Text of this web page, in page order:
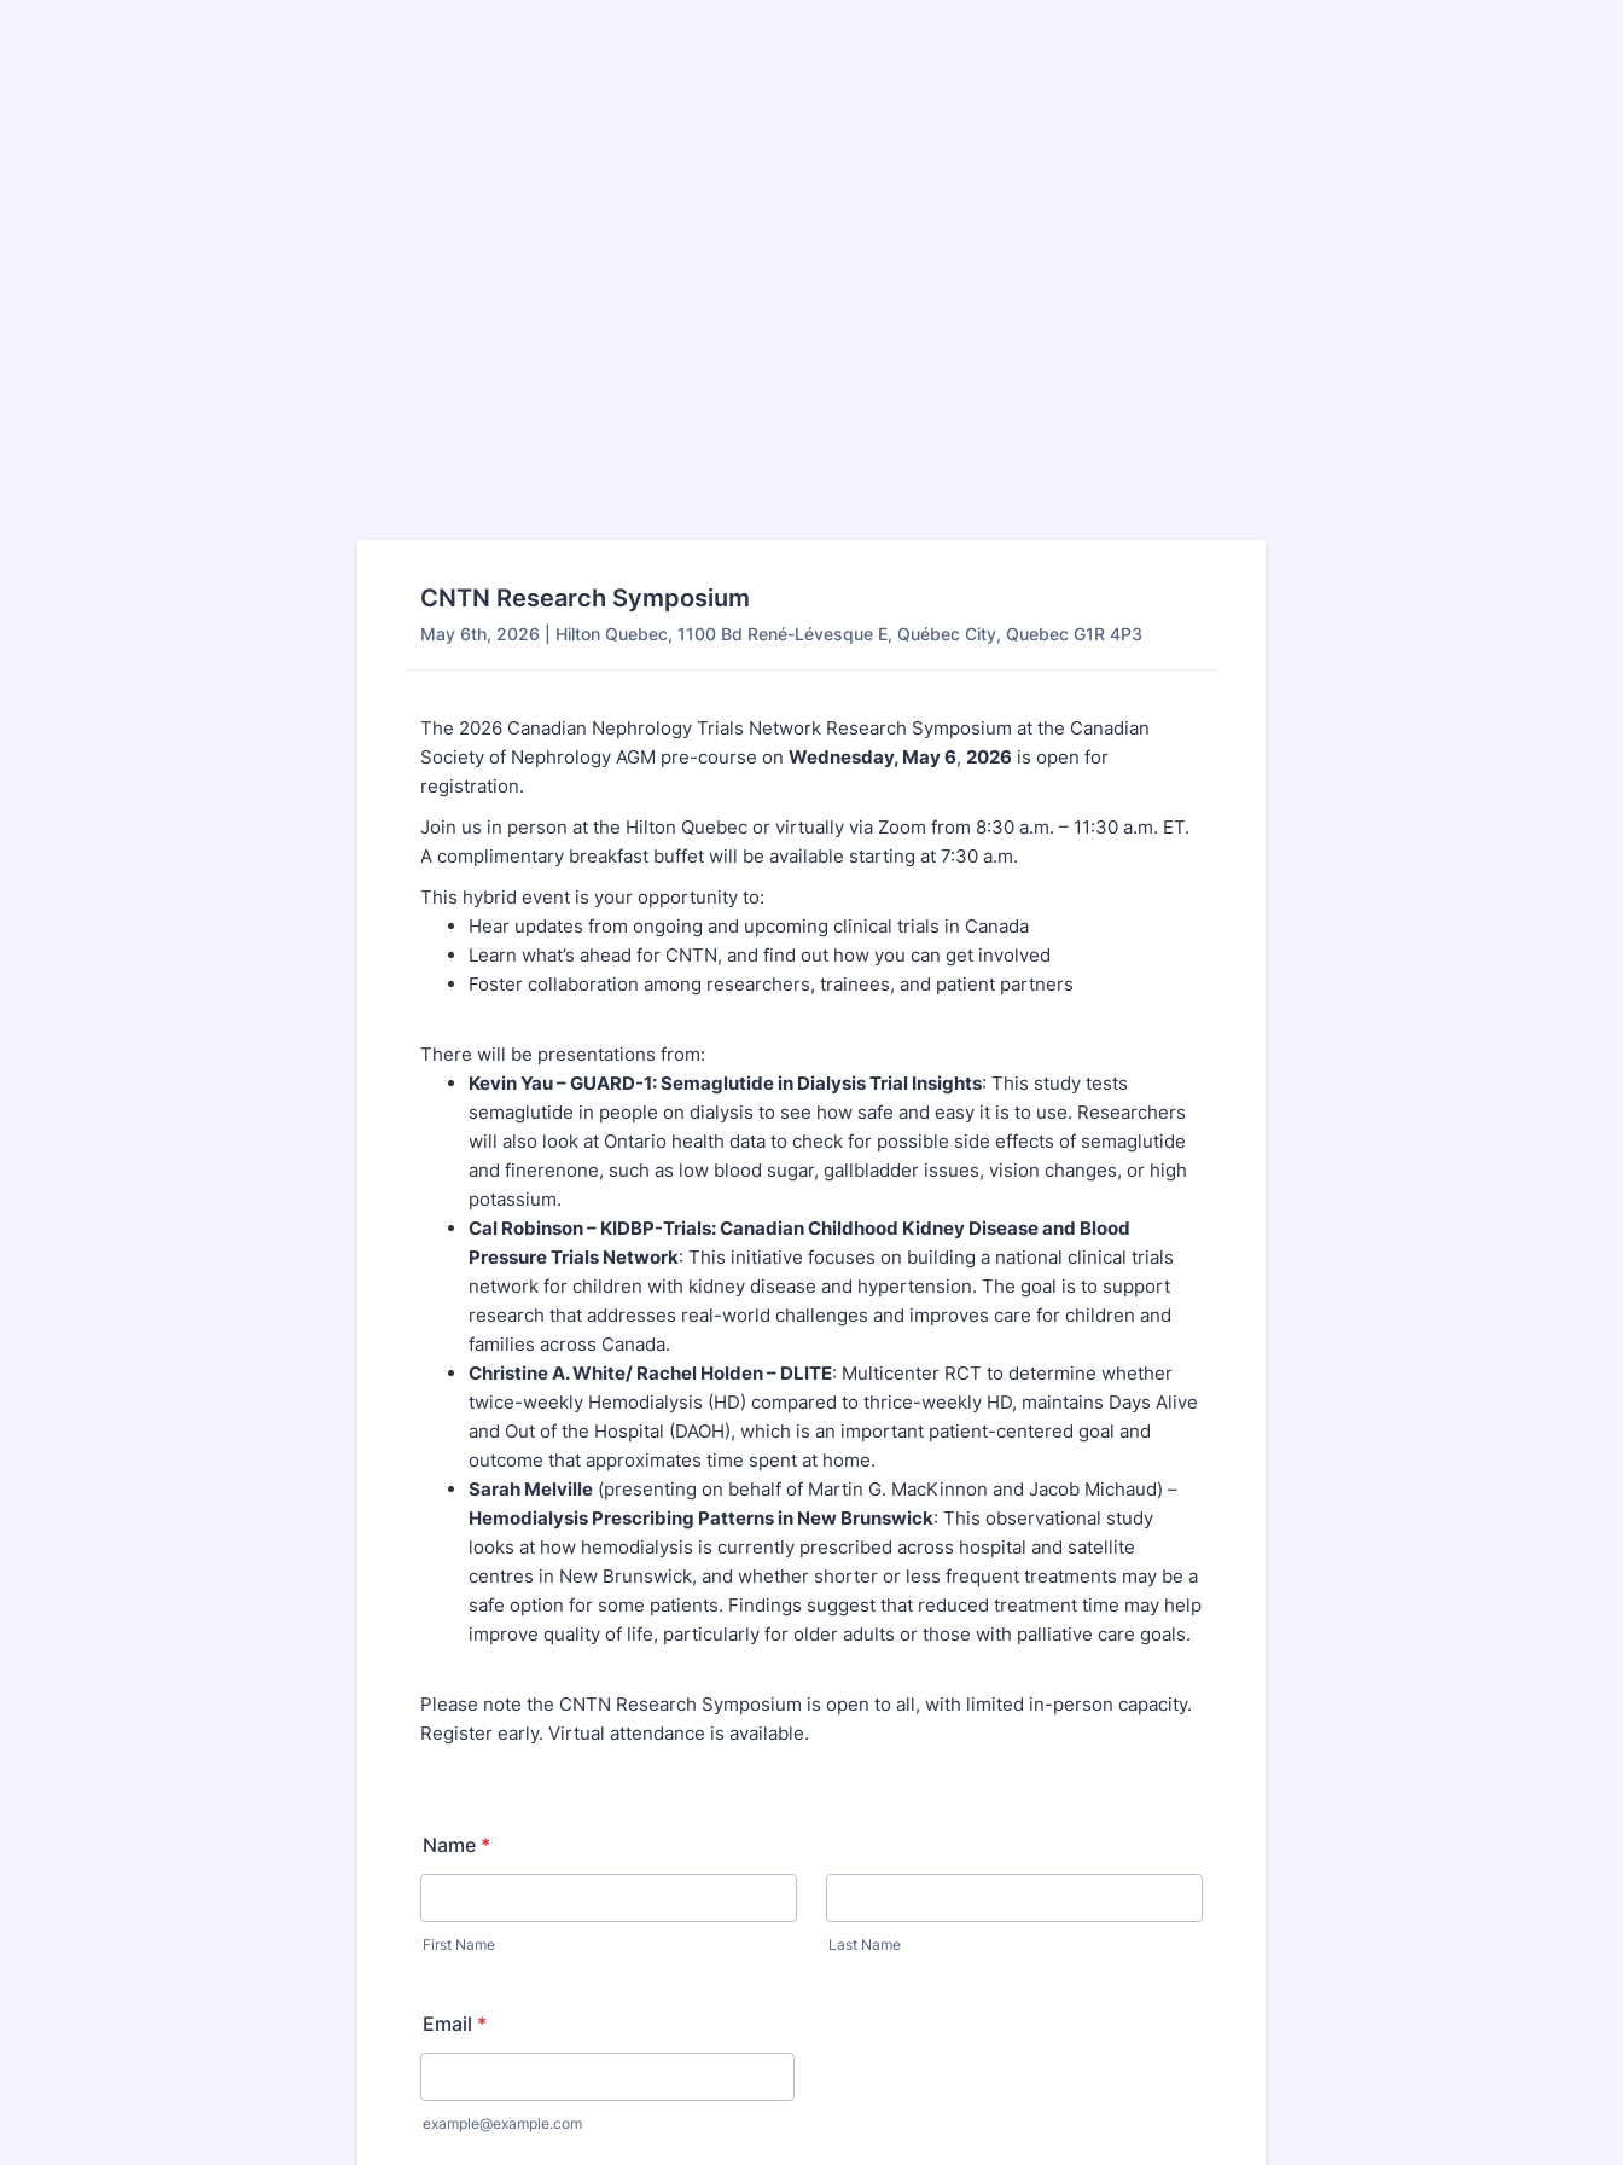
CNTN Research Symposium
May 6th, 2026 | Hilton Quebec, 1100 Bd René-Lévesque E, Québec City, Quebec G1R 4P3
The 2026 Canadian Nephrology Trials Network Research Symposium at the Canadian
Society of Nephrology AGM pre-course on Wednesday, May 6, 2026 is open for
registration.
Join us in person at the Hilton Quebec or virtually via Zoom from 8:30 a.m. – 11:30 a.m. ET.
A complimentary breakfast buffet will be available starting at 7:30 a.m.
This hybrid event is your opportunity to:
Hear updates from ongoing and upcoming clinical trials in Canada
Learn what’s ahead for CNTN, and find out how you can get involved
Foster collaboration among researchers, trainees, and patient partners
There will be presentations from:
Kevin Yau – GUARD-1: Semaglutide in Dialysis Trial Insights: This study tests
semaglutide in people on dialysis to see how safe and easy it is to use. Researchers
will also look at Ontario health data to check for possible side effects of semaglutide
and finerenone, such as low blood sugar, gallbladder issues, vision changes, or high
potassium.
Cal Robinson – KIDBP-Trials: Canadian Childhood Kidney Disease and Blood
Pressure Trials Network: This initiative focuses on building a national clinical trials
network for children with kidney disease and hypertension. The goal is to support
research that addresses real-world challenges and improves care for children and
families across Canada.
Christine A. White/ Rachel Holden – DLITE: Multicenter RCT to determine whether
twice-weekly Hemodialysis (HD) compared to thrice-weekly HD, maintains Days Alive
and Out of the Hospital (DAOH), which is an important patient-centered goal and
outcome that approximates time spent at home.
Sarah Melville (presenting on behalf of Martin G. MacKinnon and Jacob Michaud) –
Hemodialysis Prescribing Patterns in New Brunswick: This observational study
looks at how hemodialysis is currently prescribed across hospital and satellite
centres in New Brunswick, and whether shorter or less frequent treatments may be a
safe option for some patients. Findings suggest that reduced treatment time may help
improve quality of life, particularly for older adults or those with palliative care goals.
Please note the CNTN Research Symposium is open to all, with limited in-person capacity.
Register early. Virtual attendance is available.
Name *
First Name Last Name
Email *
example@example.com